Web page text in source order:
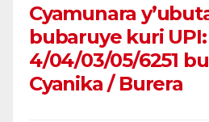
Cyamunara
bubaruye kuri UPI:
4/04/03/05/6251
Cyanika / Burera